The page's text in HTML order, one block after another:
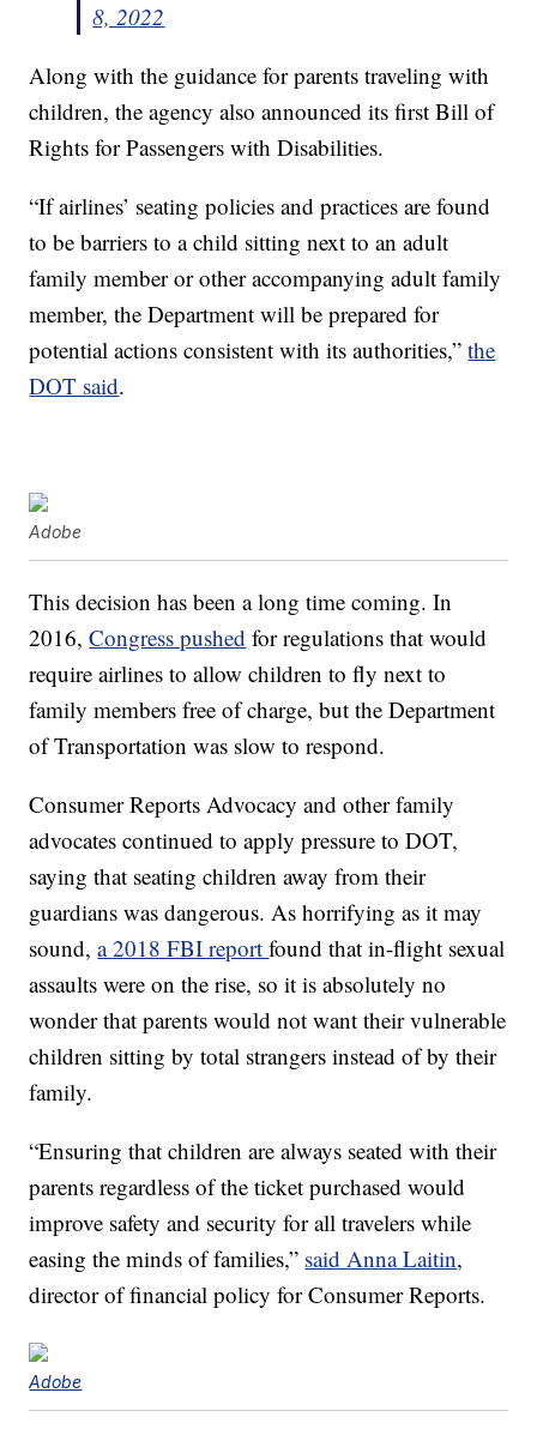
8, 2022
Along with the guidance for parents traveling with
children, the agency also announced its first Bill of
Rights for Passengers with Disabilities.
“If airlines’ seating policies and practices are found
to be barriers to a child sitting next to an adult
family member or other accompanying adult family
member, the Department will be prepared for
potential actions consistent with its authorities,”the
DOT said.
Adobe
This decision has been a long time coming. In
2016,Congress pushed for regulations that would
require airlines to allow children to fly next to
family members free of charge, but the Department
of Transportation was slow to respond.
Consumer Reports Advocacy and other family
advocates continued to apply pressure to DOT,
saying that seating children away from their
guardians was dangerous. As horrifying as it may
sound,a 2018 FBI reportfound that in-flight sexual
assaults were on the rise, so it is absolutely no
wonder that parents would not want their vulnerable
children sitting by total strangers instead of by their
family.
“Ensuring that children are always seated with their
parents regardless of the ticket purchased would
improve safety and security for all travelers while
easing the minds of families,” said Anna Laitin,
director of financial policy for Consumer Reports.
Adobe